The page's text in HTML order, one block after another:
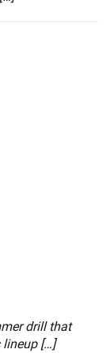
drill that
lineup […]